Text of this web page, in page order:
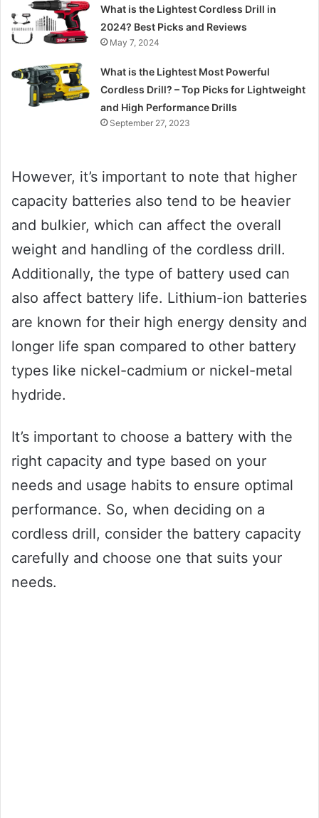
What is the Lightest Cordless Drill in
2024? Best Picks and Reviews
May 7, 2024
What is the Lightest Most Powerful
Cordless Drill? – Top Picks for Lightweight
and High Performance Drills
September 27, 2023
However, it’s important to note that higher
capacity batteries also tend to be heavier
and bulkier, which can affect the overall
weight and handling of the cordless drill.
Additionally, the type of battery used can
also affect battery life. Lithium-ion batteries
are known for their high energy density and
longer life span compared to other battery
types like nickel-cadmium or nickel-metal
hydride.
It’s important to choose a battery with the
right capacity and type based on your
needs and usage habits to ensure optimal
performance. So, when deciding on a
cordless drill, consider the battery capacity
carefully and choose one that suits your
needs.